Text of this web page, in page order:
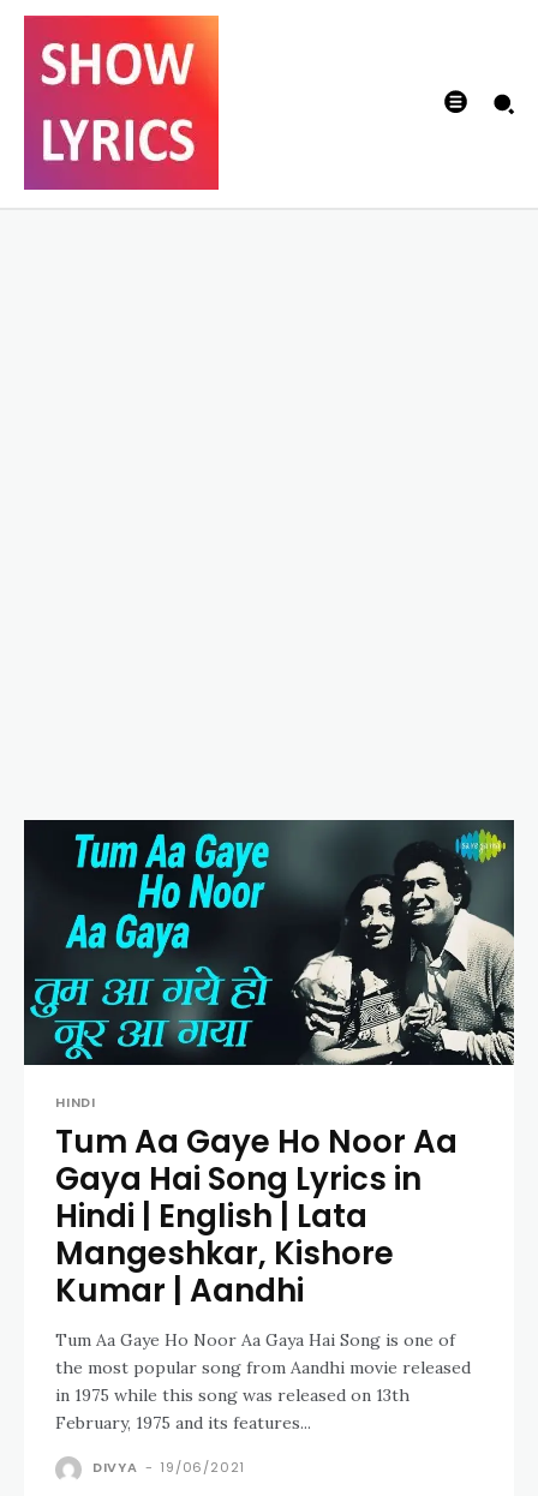
HINDI
Tum Aa Gaye Ho Noor Aa
Gaya Hai Song Lyrics in
Hindi | English | Lata
Mangeshkar, Kishore
Kumar | Aandhi
Tum Aa Gaye Ho Noor Aa Gaya Hai Song is one of
the most popular song from Aandhi movie released
in 1975 while this song was released on 13th
February, 1975 and its features...
DIVYA - 19/06/2021